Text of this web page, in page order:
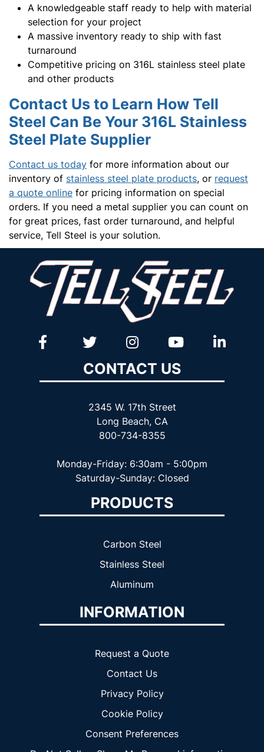
A knowledgeable staff ready to help with material
selection for your project
A massive inventory ready to ship with fast
turnaround
Competitive pricing on 316L stainless steel plate
and other products
Contact Us to Learn How Tell
Steel Can Be Your 316L Stainless
Steel Plate Supplier
Contact us today for more information about our
inventory of stainless steel plate products, or request
a quote online for pricing information on special
orders. If you need a metal supplier you can count on
for great prices, fast order turnaround, and helpful
service, Tell Steel is your solution.
CONTACT US
2345 W. 17th Street
Long Beach, CA
800-734-8355
Monday-Friday: 6:30am - 5:00pm
Saturday-Sunday: Closed
PRODUCTS
Carbon Steel
Stainless Steel
Aluminum
INFORMATION
Request a Quote
Contact Us
Privacy Policy
Cookie Policy
Consent Preferences